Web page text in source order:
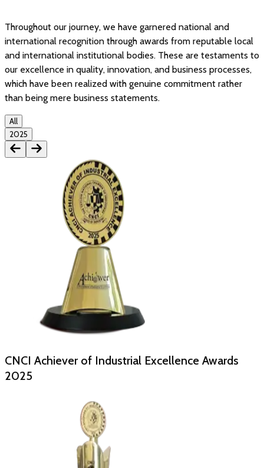
Throughout our journey, we have garnered national and
international recognition through awards from reputable local
and international institutional bodies. These are testaments to
our excellence in quality, innovation, and business processes,
which have been realized with genuine commitment rather
than being mere business statements.
All
2025
CNCI Achiever of Industrial Excellence Awards
2025